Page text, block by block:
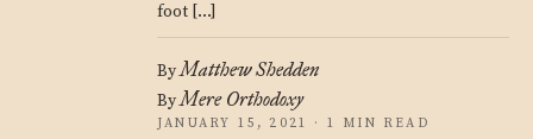
foot […]
ByMatthew Shedden
ByMere Orthodoxy
JANUARY 15, 2021 · 1 MIN READ